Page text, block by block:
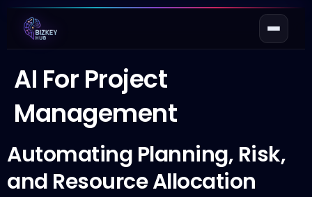
AI For Project
Management
Automating Planning, Risk,
and Resource Allocation